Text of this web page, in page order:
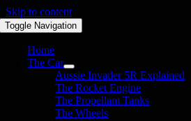
Skip to content
Toggle Navigation
Home
The Car
Aussie Invader 5R Explained
The Rocket Engine
The Propellant Tanks
The Wheels